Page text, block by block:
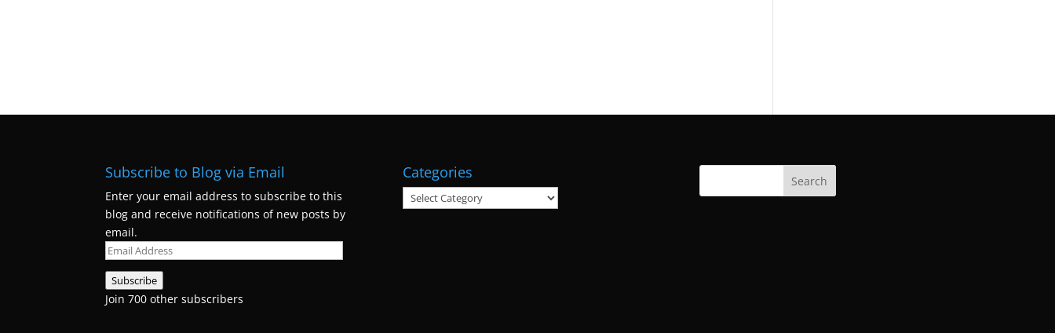
Subscribe to Blog via Email
Enter your email address to subscribe to this
blog and receive notifications of new posts by
email.
Email
Address
Subscribe
Join 700 other subscribers
Categories
Categories